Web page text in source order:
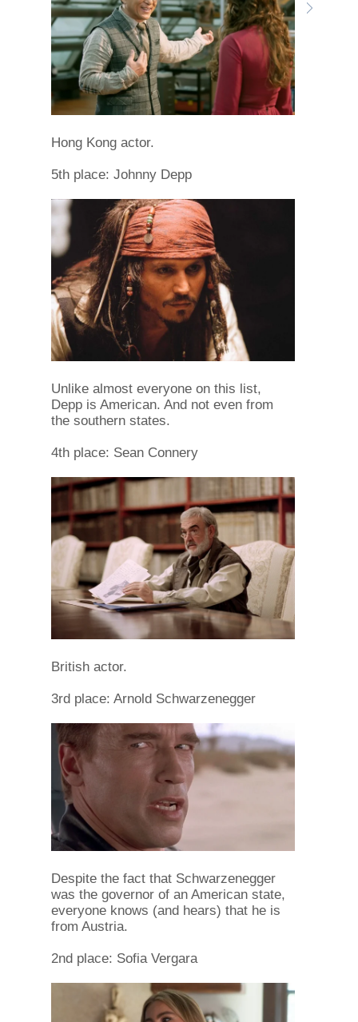
Hong Kong actor.
5th place: Johnny Depp
Unlike almost everyone on this list,
Depp is American. And not even from
the southern states.
4th place: Sean Connery
British actor.
3rd place: Arnold Schwarzenegger
Despite the fact that Schwarzenegger
was the governor of an American state,
everyone knows (and hears) that he is
from Austria.
2nd place: Sofia Vergara